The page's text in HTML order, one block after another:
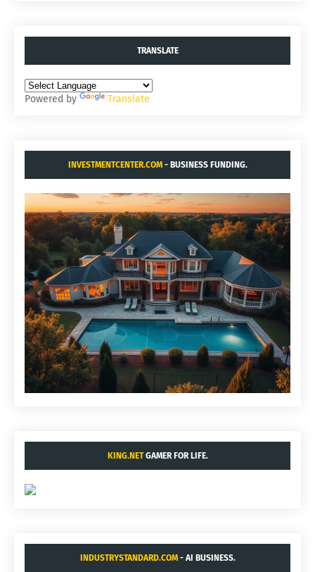
TRANSLATE
Powered by Translate
INVESTMENTCENTER.COM- BUSINESS FUNDING.
KING.NETGAMER FOR LIFE.
INDUSTRYSTANDARD.COM- AI BUSINESS.